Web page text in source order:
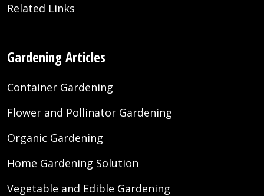
Related Links
Gardening Articles
Container Gardening
Flower and Pollinator Gardening
Organic Gardening
Home Gardening Solution
Vegetable and Edible Gardening